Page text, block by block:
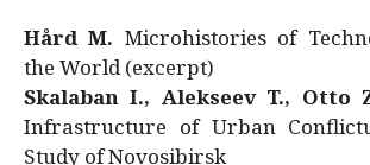
Hård M. Microhistories of
the World (excerpt)
Skalaban I., Alekseev T., Otto
Infrastructure of Urban
Study of Novosibirsk